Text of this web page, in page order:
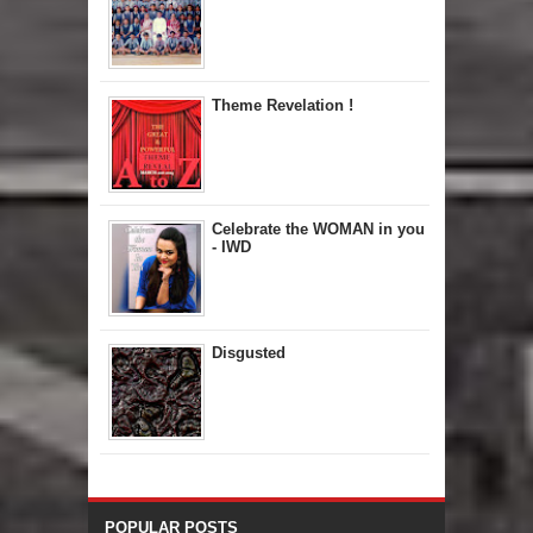
Theme Revelation !
Celebrate the WOMAN in you
- IWD
Disgusted
POPULAR POSTS